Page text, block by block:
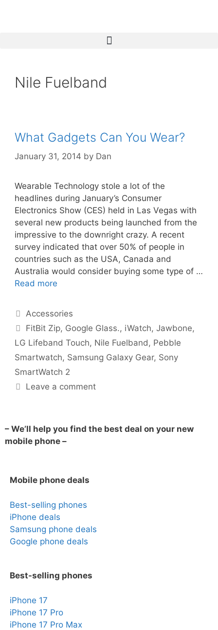
Nile Fuelband
What Gadgets Can You Wear?
January 31, 2014 by Dan
Wearable Technology stole a lot of the
headlines during January’s Consumer
Electronics Show (CES) held in Las Vegas with
several new products being launched from the
impressive to the downright crazy. A recent
survey indicated that over 50% of people in
countries such as the USA, Canada and
Australia would consider buying some type of …
Read more
Accessories
FitBit Zip, Google Glass., iWatch,Jawbone,
LG Lifeband Touch, Nile Fuelband , Pebble
Smartwatch, Samsung Galaxy Gear, Sony
SmartWatch 2
Leave a comment
– We’ll help you find the best deal on your new
mobile phone –
Mobile phone deals
Best-selling phones
iPhone deals
Samsung phone deals
Google phone deals
Best-selling phones
iPhone 17
iPhone 17 Pro
iPhone 17 Pro Max